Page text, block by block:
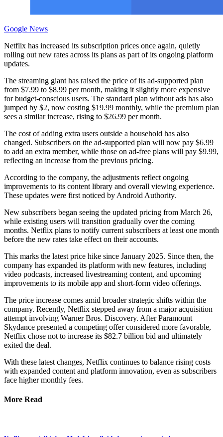
Google News
Netflix has increased its subscription prices once again, quietly
rolling out new rates across its plans as part of its ongoing platform
updates.
The streaming giant has raised the price of its ad-supported plan
from $7.99 to $8.99 per month, making it slightly more expensive
for budget-conscious users. The standard plan without ads has also
jumped by $2, now costing $19.99 monthly, while the premium plan
sees a similar increase, rising to $26.99 per month.
The cost of adding extra users outside a household has also
changed. Subscribers on the ad-supported plan will now pay $6.99
to add an extra member, while those on ad-free plans will pay $9.99,
reflecting an increase from the previous pricing.
According to the company, the adjustments reflect ongoing
improvements to its content library and overall viewing experience.
These updates were first noticed by Android Authority.
New subscribers began seeing the updated pricing from March 26,
while existing users will transition gradually over the coming
months. Netflix plans to notify current subscribers at least one month
before the new rates take effect on their accounts.
This marks the latest price hike since January 2025. Since then, the
company has expanded its platform with new features, including
video podcasts, increased livestreaming content, and upcoming
improvements to its mobile app and short-form video offerings.
The price increase comes amid broader strategic shifts within the
company. Recently, Netflix stepped away from a major acquisition
attempt involving Warner Bros. Discovery. After Paramount
Skydance presented a competing offer considered more favorable,
Netflix chose not to increase its $82.7 billion bid and ultimately
exited the deal.
With these latest changes, Netflix continues to balance rising costs
with expanded content and platform innovation, even as subscribers
face higher monthly fees.
More Read